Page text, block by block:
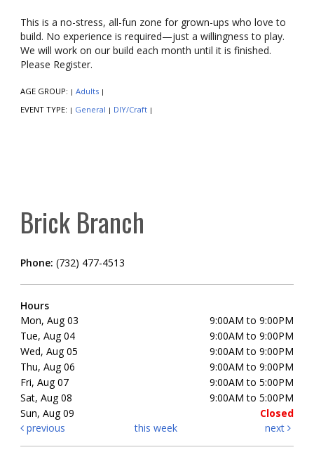
This is a no-stress, all-fun zone for grown-ups who love to
build. No experience is required—just a willingness to play.
We will work on our build each month until it is finished.
Please Register.
AGE GROUP: | Adults |
EVENT TYPE: | General | DIY/Craft |
Brick Branch
Phone: (732) 477-4513
Hours
Mon, Aug 03
9:00AM to 9:00PM
Tue, Aug 04
9:00AM to 9:00PM
Wed, Aug 05
9:00AM to 9:00PM
Thu, Aug 06
9:00AM to 9:00PM
Fri, Aug 07
9:00AM to 5:00PM
Sat, Aug 08
9:00AM to 5:00PM
Sun, Aug 09
Closed
previous
this week next